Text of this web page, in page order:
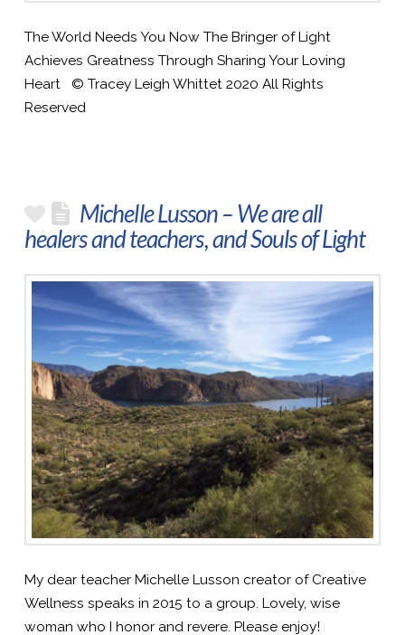
The World Needs You Now The Bringer of Light
Achieves Greatness Through Sharing Your Loving
Heart © Tracey Leigh Whittet 2020 All Rights
Reserved
Michelle Lusson – We are all
healers and teachers, and Souls of Light
My dear teacher Michelle Lusson creator of Creative
Wellness speaks in 2015 to a group. Lovely, wise
woman who I honor and revere. Please enjoy!